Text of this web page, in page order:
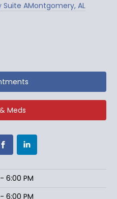
Suite AMontgomery, AL
Meds
6:00 PM
6:00 PM